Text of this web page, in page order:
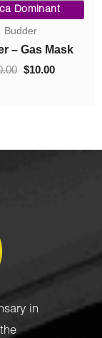
Dominant
– Death Pink
Original
price
was:
$40.00.
$10.00
Current
price
$10.00.
in